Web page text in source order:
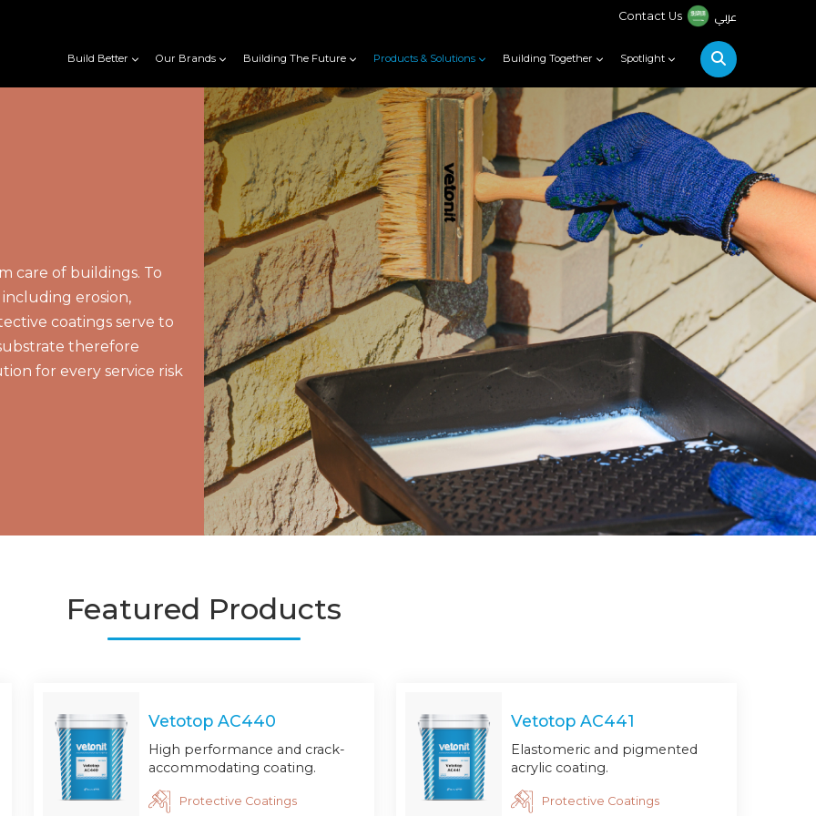
Contact Us عربي
Build Better Our Brands Building The Future Products & Solutions Building Together Spotlight
care of buildings. To
erosion,
coatings serve to
therefore
for every service risk
Featured Products
Vetotop AC440
High performance and crack-
accommodating coating.
Protective Coatings
Vetotop AC441
Elastomeric and pigmented
acrylic coating.
Protective Coatings